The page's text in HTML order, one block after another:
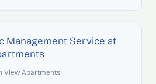
Management Service at
View Apartments